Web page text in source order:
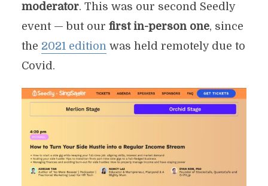
moderator. This was our second Seedly
event — but our first in-person one, since
the 2021 editionwas held remotely due to
Covid.